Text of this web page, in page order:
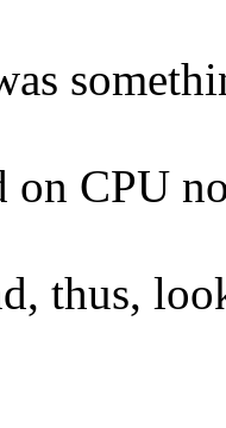
on CPU
thus,